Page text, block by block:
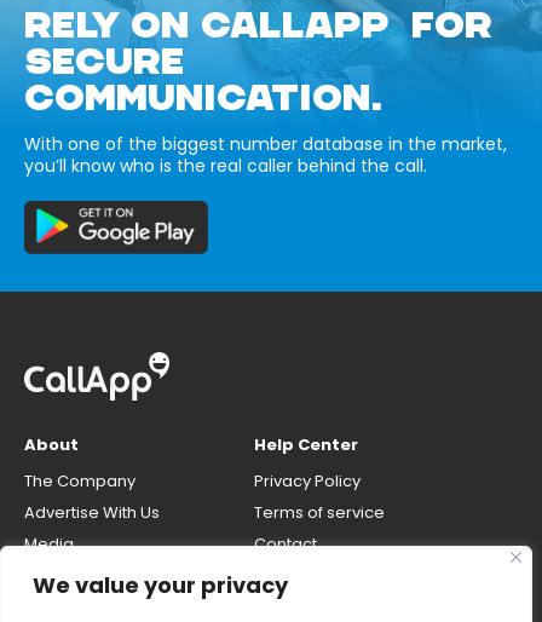
We value your privacy
RELY ON CALLAPP FOR
SECURE
COMMUNICATION.
With one of the biggest number database in the market,
you’ll know who is the real caller behind the call.
About
The Company
Advertise With Us
Media
Careers
Help Center
Privacy Policy
Terms of service
Contact
number